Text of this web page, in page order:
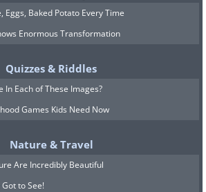
Eggs, Baked Potato Every Time
Enormous Transformation
Quizzes & Riddles
In Each of These Images?
Games Kids Need Now
Nature & Travel
Are Incredibly Beautiful
to See!